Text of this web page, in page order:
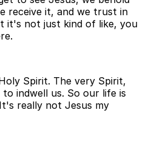
receive it, and we trust in
it's not just kind of like, you
Spirit. The very Spirit,
indwell us. So our life is
really not Jesus my